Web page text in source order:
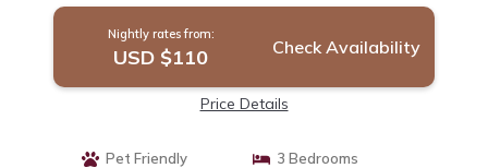
Nightly rates from:
USD $110 Check Availability
Price Details
Pet Friendly
3 Bedrooms